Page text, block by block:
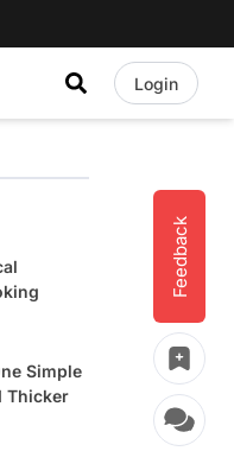
Login
Feedback
Simple
Thicker